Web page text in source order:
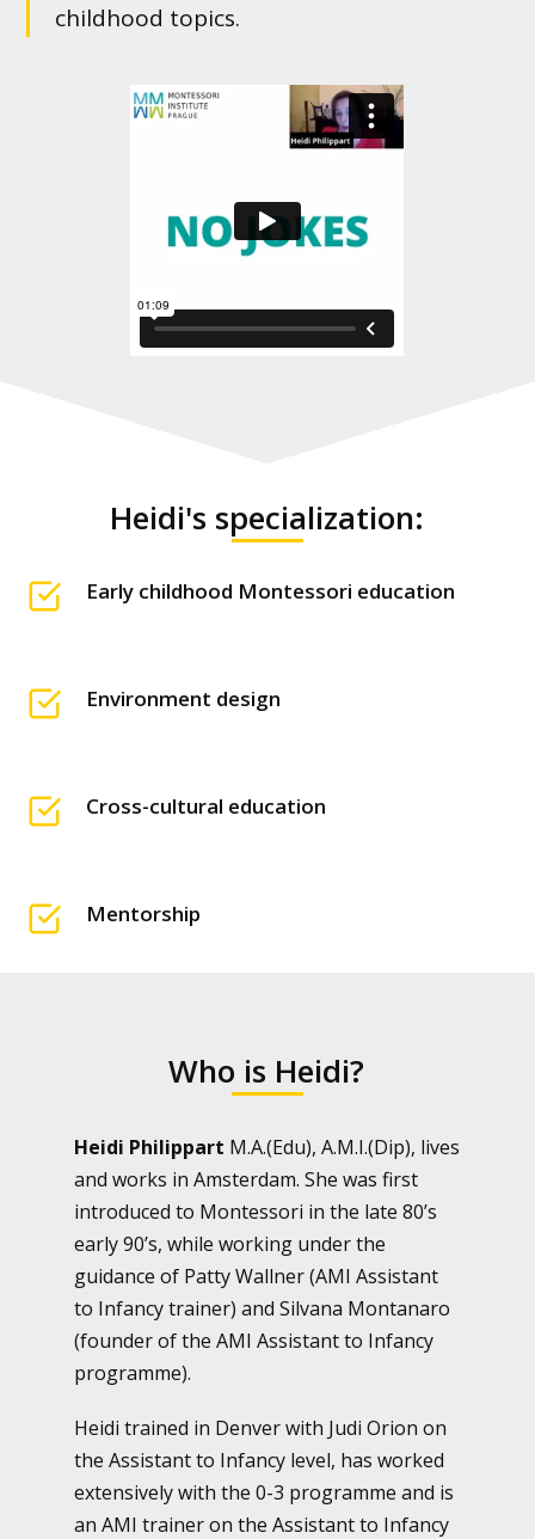
childhood topics.
Heidi's specialization:
Early childhood Montessori education
Environment design
Cross-cultural education
Mentorship
Who is Heidi?
Heidi Philippart M.A.(Edu), A.M.I.(Dip), lives
and works in Amsterdam. She was first
introduced to Montessori in the late 80’s
early 90’s, while working under the
guidance of Patty Wallner (AMI Assistant
to Infancy trainer) and Silvana Montanaro
(founder of the AMI Assistant to Infancy
programme).
Heidi trained in Denver with Judi Orion on
the Assistant to Infancy level, has worked
extensively with the 0-3 programme and is
an AMI trainer on the Assistant to Infancy